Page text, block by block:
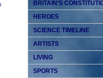
BRITAIN’S
HEROES
SCIENCE TIMELINE
ARTISTS
LIVING
SPORTS